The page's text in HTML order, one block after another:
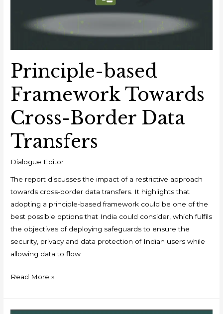
Principle-based
Framework Towards
Cross-Border Data
Transfers
Dialogue Editor
The report discusses the impact of a restrictive approach
towards cross-border data transfers. It highlights that
adopting a principle-based framework could be one of the
best possible options that India could consider, which fulfils
the objectives of deploying safeguards to ensure the
security, privacy and data protection of Indian users while
allowing data to flow
Read More »